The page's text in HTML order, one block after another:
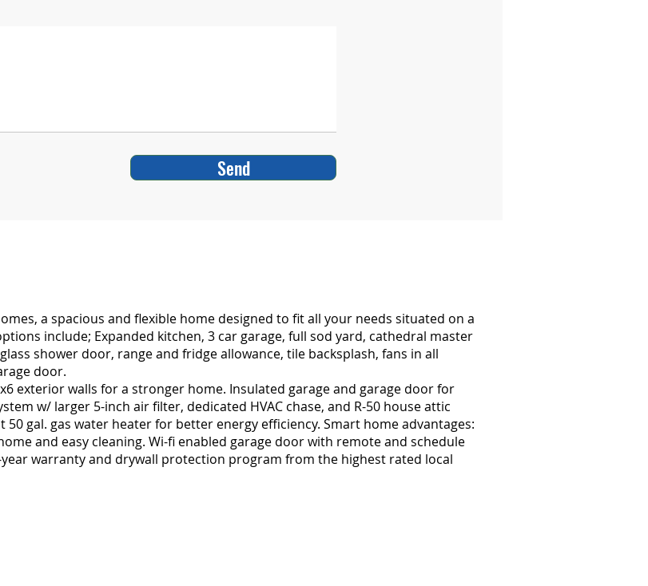
Send
a spacious and flexible home designed to fit all your needs situated on a
include; Expanded kitchen, 3 car garage, full sod yard, cathedral master
shower door, range and fridge allowance, tile backsplash, fans in all
door.
exterior walls for a stronger home. Insulated garage and garage door for
w/ larger 5-inch air filter, dedicated HVAC chase, and R-50 house attic
gal. gas water heater for better energy efficiency. Smart home advantages:
and easy cleaning. Wi-fi enabled garage door with remote and schedule
warranty and drywall protection program from the highest rated local